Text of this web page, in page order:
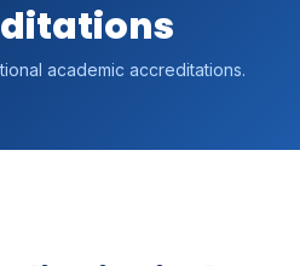
academic accreditations.